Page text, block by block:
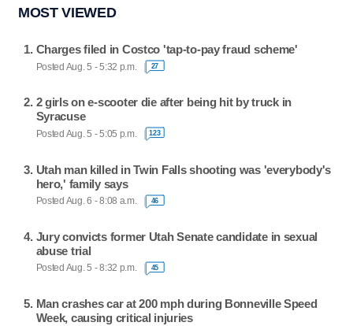
MOST VIEWED
Charges filed in Costco 'tap-to-pay fraud scheme'
Posted Aug. 5 - 5:32 p.m. 27
2 girls on e-scooter die after being hit by truck in
Syracuse
Posted Aug. 5 - 5:05 p.m. 123
Utah man killed in Twin Falls shooting was 'everybody's
hero,' family says
Posted Aug. 6 - 8:08 a.m. 46
Jury convicts former Utah Senate candidate in sexual
abuse trial
Posted Aug. 5 - 8:32 p.m. 45
Man crashes car at 200 mph during Bonneville Speed
Week, causing critical injuries